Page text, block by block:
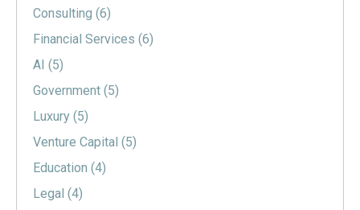
Consulting (6)
Financial Services (6)
AI (5)
Government (5)
Luxury (5)
Venture Capital (5)
Education (4)
Legal (4)